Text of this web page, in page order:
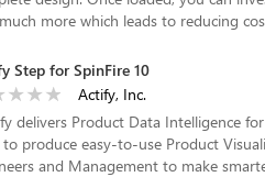
more which leads to reducing
Step for SpinFire 10
Actify, Inc.
delivers Product Data Intelligence
produce easy-to-use Product
and Management to make